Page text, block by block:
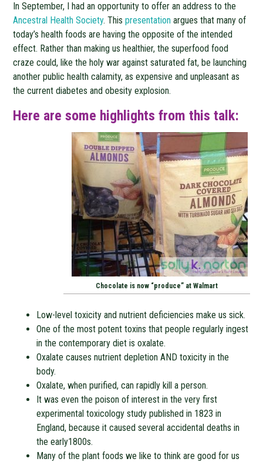
In September, I had an opportunity to offer an address to the
Ancestral Health Society. Thispresentationargues that many of
today’s health foods are having the opposite of the intended
effect. Rather than making us healthier, the superfood food
craze could, like the holy war against saturated fat, be launching
another public health calamity, as expensive and unpleasant as
the current diabetes and obesity explosion.
Here are some highlights from this talk:
Chocolate is now “produce” at Walmart
Low-level toxicity and nutrient deficiencies make us sick.
One of the most potent toxins that people regularly ingest
in the contemporary diet is oxalate.
Oxalate causes nutrient depletion AND toxicity in the
body.
Oxalate, when purified, can rapidly kill a person.
It was even the poison of interest in the very first
experimental toxicology study published in 1823 in
England, because it caused several accidental deaths in
the early1800s.
Many of the plant foods we like to think are good for us